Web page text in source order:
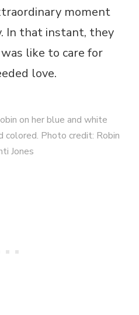
moment
In that instant, they
like to care for
love.
on her blue and white
colored. Photo credit: Robin
Jones